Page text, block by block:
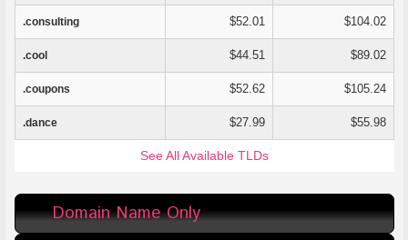
.consulting $52.01 $104.02
.cool $44.51 $89.02
.coupons $52.62 $105.24
.dance $27.99 $55.98
See All Available TLDs
Domain Name Only